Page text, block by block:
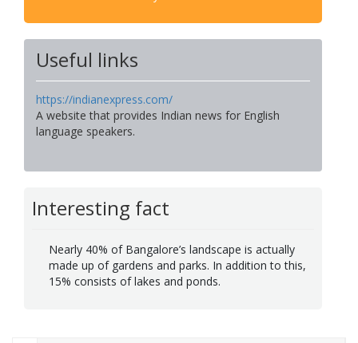
Useful links
https://indianexpress.com/
A website that provides Indian news for English
language speakers.
Interesting fact
Nearly 40% of Bangalore’s landscape is actually
made up of gardens and parks. In addition to this,
15% consists of lakes and ponds.